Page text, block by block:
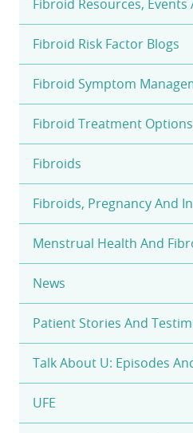
Fibroid Resources, Events
Fibroid Risk Factor Blogs
Fibroid Symptom
Fibroid Treatment
Fibroids
Fibroids, Pregnancy And
Menstrual Health And
News
Patient Stories And
Talk About U: Episodes
UFE